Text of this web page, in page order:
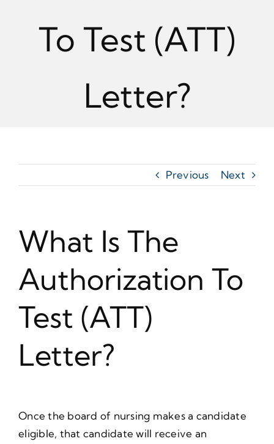
To Test (ATT)
Letter?
Previous Next
What Is The
Authorization To
Test (ATT)
Letter?
Once the board of nursing makes a candidate
eligible, that candidate will receive an